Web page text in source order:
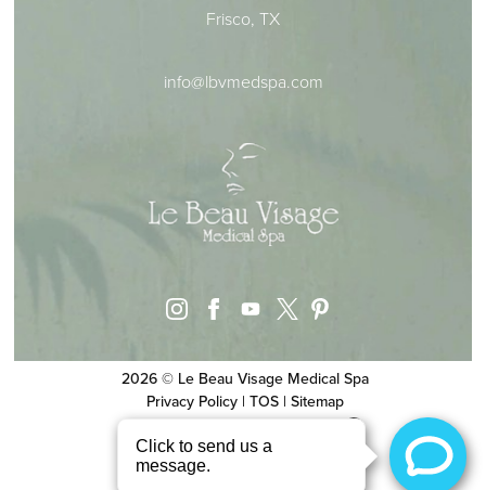
Frisco, TX
info@lbvmedspa.com
instagramfacebook
youtube
2026 © Le Beau Visage Medical Spa
Privacy Policy |TOS |Sitemap